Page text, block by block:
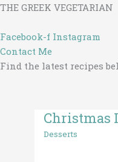
Skip
content
THE GREEK VEGETARIAN
Facebook-f Instagram
Contact Me
Find the latest recipes
Christmas
Desserts
Christmas
Ice